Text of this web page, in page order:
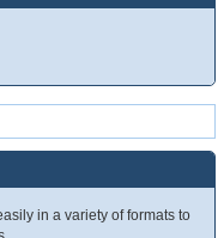
in a variety of formats to